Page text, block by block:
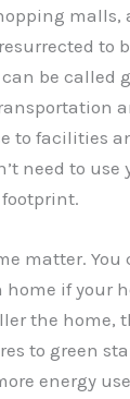
malls,
to
be called
to facilities
need to use
matter. You
if your
the home,
to green
energy